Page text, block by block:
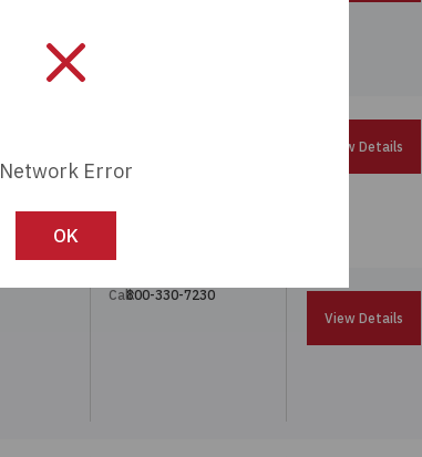
View Details
Call:800-330-7230
View Details
Network Error
OK